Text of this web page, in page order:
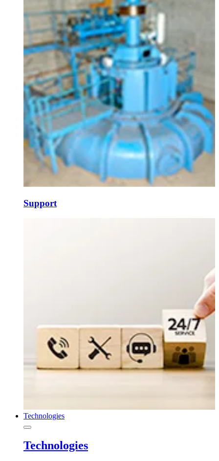
Support
Technologies
Technologies